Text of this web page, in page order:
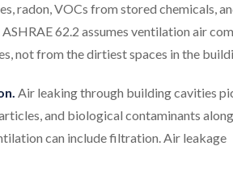
radon, VOCs from stored chemicals,
62.2 assumes ventilation air
not from the dirtiest spaces in the
Air leaking through building cavities
and biological contaminants
can include filtration. Air leakage